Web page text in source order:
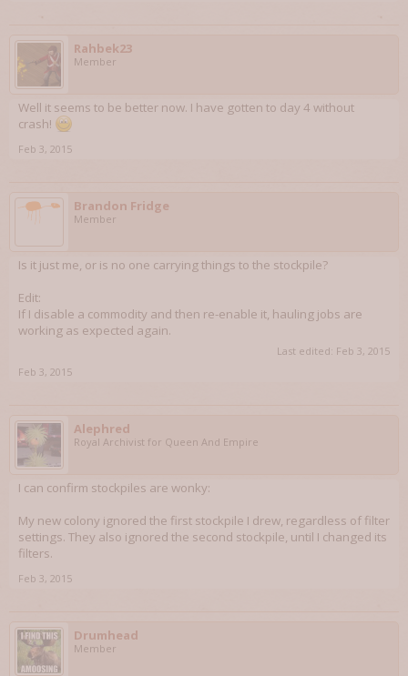
Rahbek23
Member
Well it seems to be better now. I have gotten to day 4 without
crash!
Feb 3, 2015
Brandon Fridge
Member
Is it just me, or is no one carrying things to the stockpile?
Edit:
If I disable a commodity and then re-enable it, hauling jobs are
working as expected again.
Last edited: Feb 3, 2015
Feb 3, 2015
Alephred
Royal Archivist for Queen And Empire
I can confirm stockpiles are wonky:
My new colony ignored the first stockpile I drew, regardless of filter
settings. They also ignored the second stockpile, until I changed its
filters.
Feb 3, 2015
Drumhead
Member